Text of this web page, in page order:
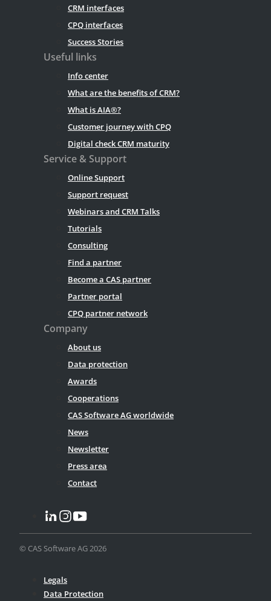
CRM interfaces
CPQ interfaces
Success Stories
Useful links
Info center
What are the benefits of CRM?
What is AIA®?
Customer journey with CPQ
Digital check CRM maturity
Service & Support
Online Support
Support request
Webinars and CRM Talks
Tutorials
Consulting
Find a partner
Become a CAS partner
Partner portal
CPQ partner network
Company
About us
Data protection
Awards
Cooperations
CAS Software AG worldwide
News
Newsletter
Press area
Contact
© CAS Software AG 2026
Legals
Data Protection